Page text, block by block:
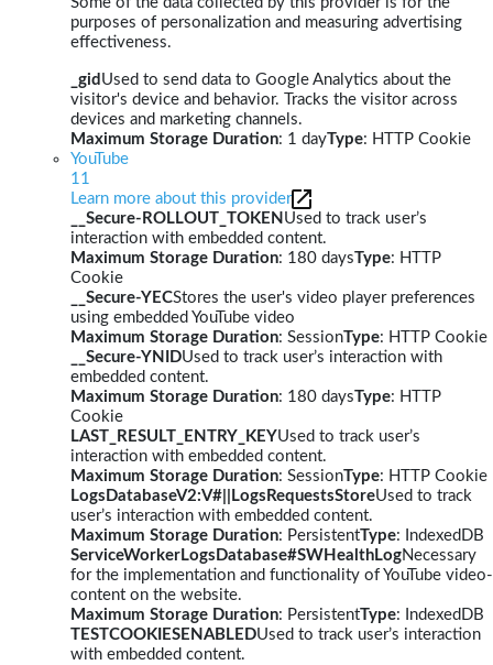
purposes of personalization and measuring advertising
effectiveness.
_gid Used to send data to Google Analytics about the
visitor's device and behavior. Tracks the visitor across
devices and marketing channels.
Maximum Storage Duration: 1 dayType: HTTP Cookie
YouTube
11
Learn more about this provider
__Secure-ROLLOUT_TOKEN Used to track user’s
interaction with embedded content.
Maximum Storage Duration: 180 daysType: HTTP
Cookie
__Secure-YECStores the user's video player preferences
using embedded YouTube video
Maximum Storage Duration: SessionType: HTTP Cookie
__Secure-YNIDUsed to track user’s interaction with
embedded content.
Maximum Storage Duration: 180 daysType: HTTP
Cookie
LAST_RESULT_ENTRY_KEYUsed to track user’s
interaction with embedded content.
Maximum Storage Duration: SessionType: HTTP Cookie
LogsDatabaseV2:V#||LogsRequestsStoreUsed to track
user’s interaction with embedded content.
Maximum Storage Duration: PersistentType: IndexedDB
ServiceWorkerLogsDatabase#SWHealthLogNecessary
for the implementation and functionality of YouTube video-
content on the website.
Maximum Storage Duration: PersistentType: IndexedDB
TESTCOOKIESENABLEDUsed to track user’s interaction
with embedded content.